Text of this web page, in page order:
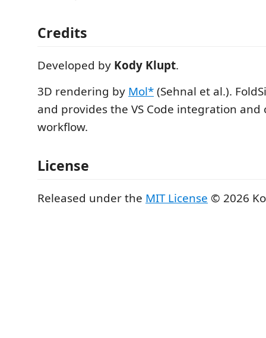
Credits
Developed by Kody Klupt.
3D rendering by Mol*(Sehnal et al.).
and provides the VS Code integration and
workflow.
License
Released under the MIT License © 2026